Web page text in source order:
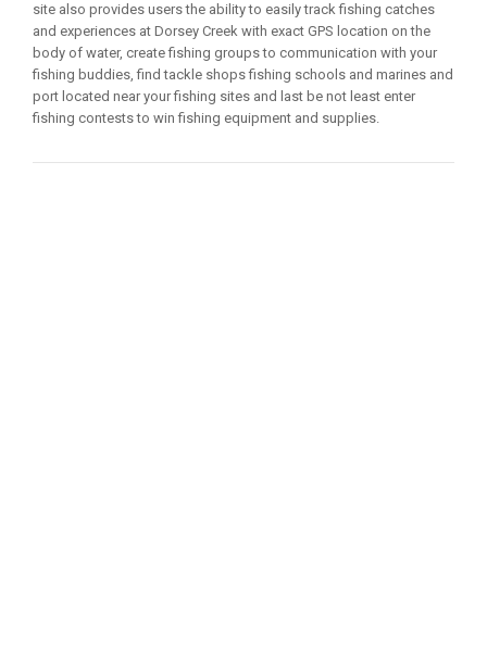
site also provides users the ability to easily track fishing catches
and experiences at Dorsey Creek with exact GPS location on the
body of water, create fishing groups to communication with your
fishing buddies, find tackle shops fishing schools and marines and
port located near your fishing sites and last be not least enter
fishing contests to win fishing equipment and supplies.